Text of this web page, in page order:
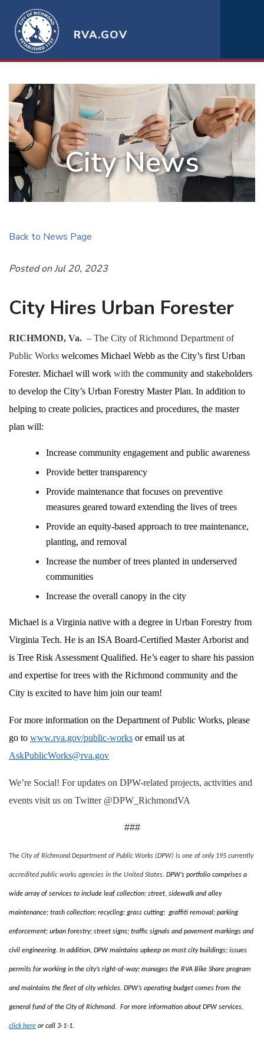
RVA.GOV
City News
Back to News Page
Posted on Jul 20, 2023
City Hires Urban Forester
RICHMOND, Va. – The City of Richmond Department of
Public Works welcomes Michael Webb as the City’s first Urban
Forester. Michael will work with the community and stakeholders
to develop the City’s Urban Forestry Master Plan. In addition to
helping to create policies, practices and procedures, the master
plan will:
Increase community engagement and public awareness
Provide better transparency
Provide maintenance that focuses on preventive
measures geared toward extending the lives of trees
Provide an equity-based approach to tree maintenance,
planting, and removal
Increase the number of trees planted in underserved
communities
Increase the overall canopy in the city
Michael is a Virginia native with a degree in Urban Forestry from
Virginia Tech. He is an ISA Board-Certified Master Arborist and
is Tree Risk Assessment Qualified. He’s eager to share his passion
and expertise for trees with the Richmond community and the
City is excited to have him join our team!
For more information on the Department of Public Works, please
go to www.rva.gov/public-works or email us at
AskPublicWorks@rva.gov
We’re Social! For updates on DPW-related projects, activities and
events visit us on Twitter @DPW_RichmondVA
###
The City of Richmond Department of Public Works (DPW) is one of only 195 currently
accredited public works agencies in the United States. DPW’s portfolio comprises a
wide array of services to include leaf collection; street, sidewalk and alley
maintenance; trash collection; recycling; grass cutting; graffiti removal; parking
enforcement; urban forestry; street signs; traffic signals and pavement markings and
civil engineering. In addition, DPW maintains upkeep on most city buildings; issues
permits for working in the city’s right-of-way; manages the RVA Bike Share program
and maintains the fleet of city vehicles. DPW’s operating budget comes from the
general fund of the City of Richmond. For more information about DPW services,
click here or call 3-1-1.